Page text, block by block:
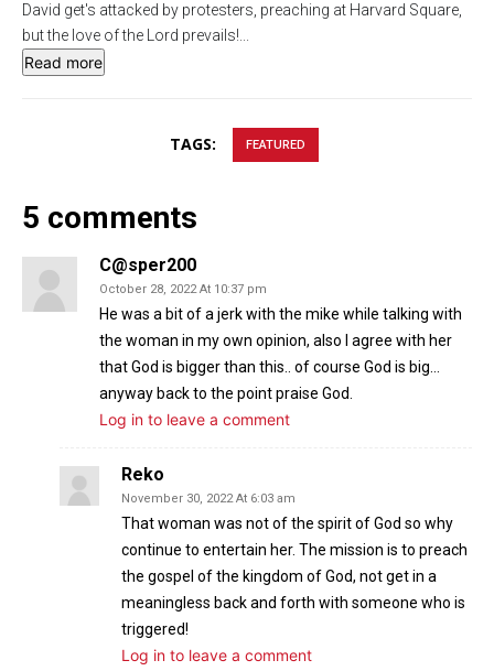
s
l
David get's attacked by protesters, preaching at Harvard Square,
but the love of the Lord prevails!
Read more
TAGS: FEATURED
5 comments
C@sper200
October 28, 2022 At 10:37 pm
He was a bit of a jerk with the mike while talking with
the woman in my own opinion, also I agree with her
that God is bigger than this.. of course God is big…
anyway back to the point praise God.
Log in to leave a comment
Reko
November 30, 2022 At 6:03 am
That woman was not of the spirit of God so why
continue to entertain her. The mission is to preach
the gospel of the kingdom of God, not get in a
meaningless back and forth with someone who is
triggered!
Log in to leave a comment